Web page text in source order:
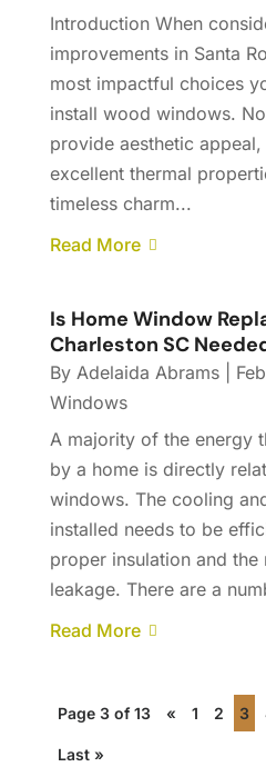
Introduction When
improvements in Santa
most impactful choices
install wood windows.
provide aesthetic
excellent thermal
timeless charm...
Read More
Is Home Window
Charleston SC
By Adelaida Abrams|
Windows
A majority of the energy
by a home is directly
windows. The cooling
installed needs to be
proper insulation and
leakage. There are a
Read More
Page 3 of 13 « 1 2 3
Last »